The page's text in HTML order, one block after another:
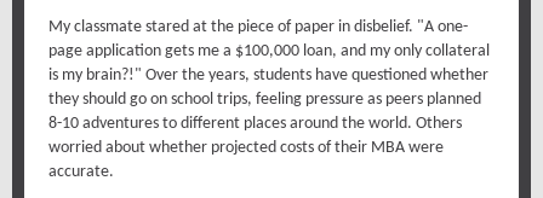
My classmate stared at the piece of paper in disbelief. "A one-
page application gets me a $100,000 loan, and my only collateral
is my brain?!" Over the years, students have questioned whether
they should go on school trips, feeling pressure as peers planned
8-10 adventures to different places around the world. Others
worried about whether projected costs of their MBA were
accurate.